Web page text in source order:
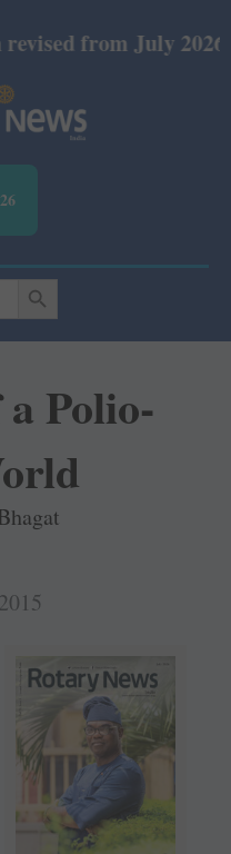
July 2026: Print Rs
SEARCH BUTTON
Polio-